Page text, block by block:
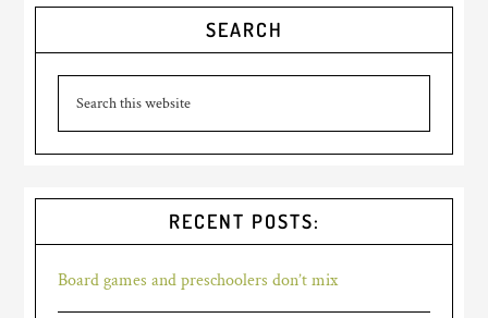
SEARCH
RECENT POSTS:
Board games and preschoolers don’t mix